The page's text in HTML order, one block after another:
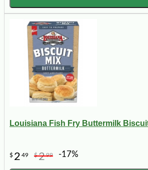
Louisiana Fish Fry Buttermilk
$ 2 49 $299 -17%